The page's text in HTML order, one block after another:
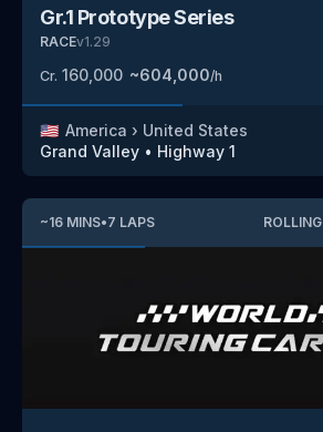
Gr.1 Prototype Series
RACEv1.29
Cr. 160,000 ~604,000/h
🇺🇸 America › United States
Grand Valley • Highway 1
~16 MINS•7 LAPS ROLLING